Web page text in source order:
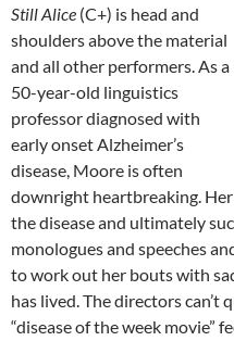
Still Alice (C+) is head and
shoulders above the material
and all other performers. As a
50-year-old linguistics
professor diagnosed with
early onset Alzheimer’s
disease, Moore is often
downright heartbreaking.
the disease and ultimately
monologues and speeches
to work out her bouts with
has lived. The directors
“disease of the week movie”